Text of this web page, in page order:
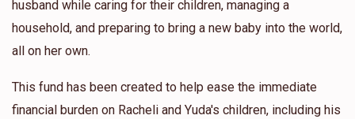
husband while caring for their children, managing a
household, and preparing to bring a new baby into the world,
all on her own.
This fund has been created to help ease the immediate
financial burden on Racheli and Yuda's children, including his